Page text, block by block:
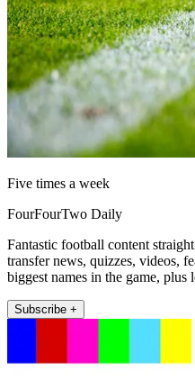
Five times a week
FourFourTwo Daily
Fantastic football content
transfer news, quizzes, videos,
biggest names in the game, plus
Subscribe +